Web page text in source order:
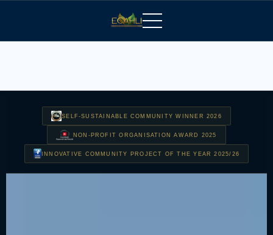
SELF-SUSTAINABLE COMMUNITY WINNER 2026
NON-PROFIT ORGANISATION AWARD 2025
INNOVATIVE COMMUNITY PROJECT OF THE YEAR 2025/26